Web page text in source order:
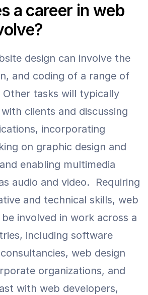
a career in web
design can involve the
and coding of a range of
tasks will typically
clients and discussing
incorporating
on graphic design and
enabling multimedia
audio and video.  Requiring
and technical skills, web
involved in work across a
including software
web design
organizations, and
with web developers,